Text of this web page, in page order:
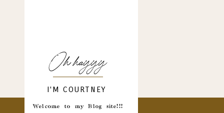
Welcome to my Blog site!!!
I'M COURTNEY
Oh hayyy